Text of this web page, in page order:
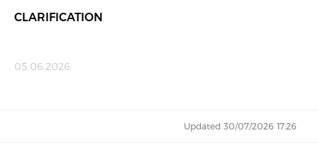
CLARIFICATION
05.06.2026
Updated 30/07/2026 17:26